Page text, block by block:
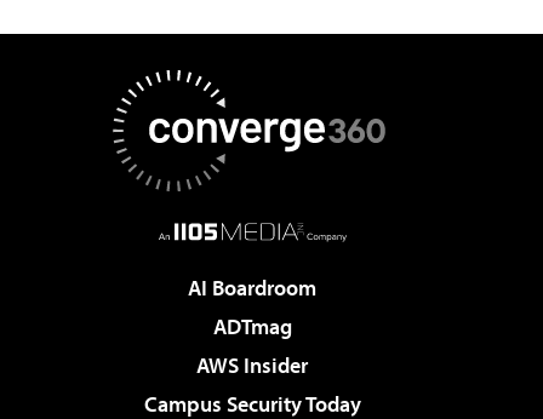
AI Boardroom
ADTmag
AWS Insider
Campus Security Today